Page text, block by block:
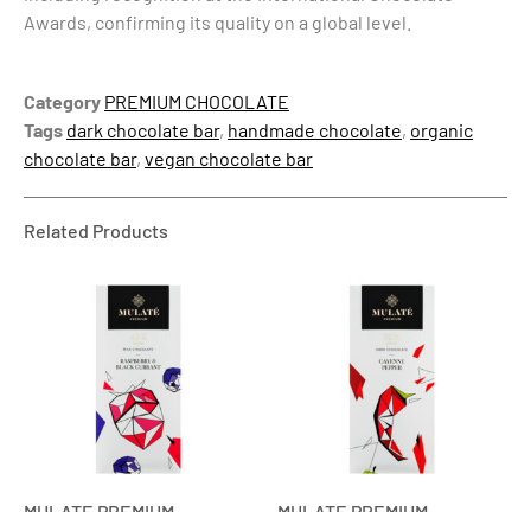
Awards, confirming its quality on a global level.
Category PREMIUM CHOCOLATE
Tags dark chocolate bar, handmade chocolate, organic
chocolate bar, vegan chocolate bar
Related Products